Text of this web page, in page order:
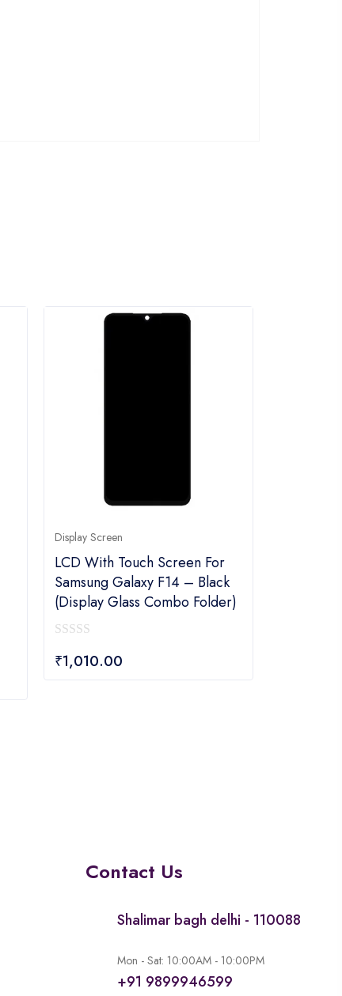
Display Screen
LCD With Touch Screen For
Samsung Galaxy F14 – Black
(display Glass Combo Folder)
out
₹1,010.00
Contact Us
Shalimar bagh delhi - 110088
Mon - Sat: 10:00AM - 10:00PM
+91 9899946599